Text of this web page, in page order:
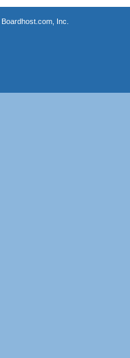
Boardhost.com, Inc.